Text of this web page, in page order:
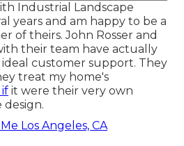
Industrial Landscape
years and am happy to be a
of theirs. John Rosser and
their team have actually
customer support. They
treat my home's
if it were their very own
design.
Los Angeles, CA